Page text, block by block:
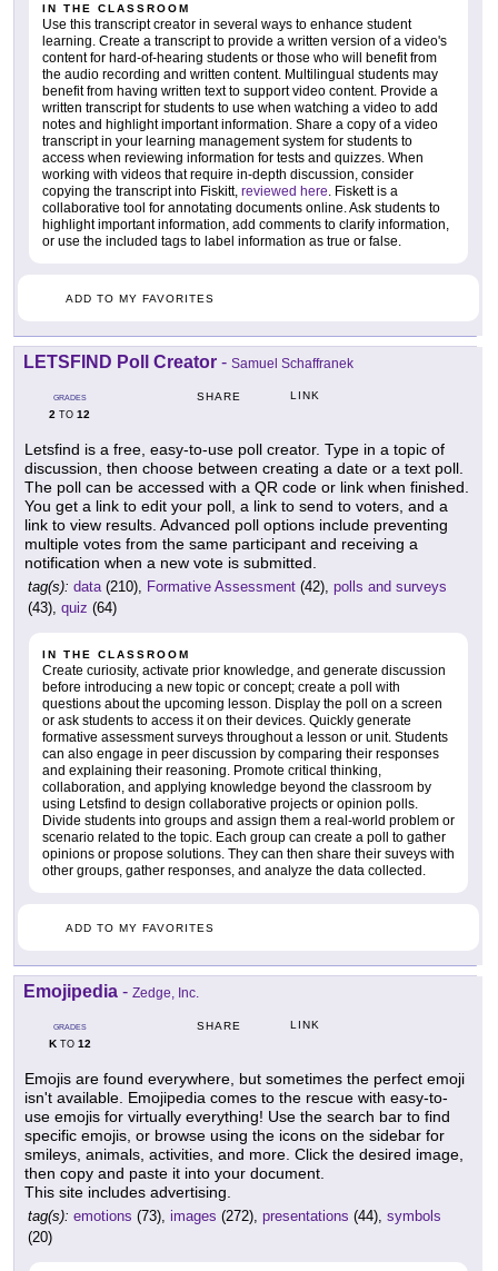
IN THE CLASSROOM
Use this transcript creator in several ways to enhance student
learning. Create a transcript to provide a written version of a video's
content for hard-of-hearing students or those who will benefit from
the audio recording and written content. Multilingual students may
benefit from having written text to support video content. Provide a
written transcript for students to use when watching a video to add
notes and highlight important information. Share a copy of a video
transcript in your learning management system for students to
access when reviewing information for tests and quizzes. When
working with videos that require in-depth discussion, consider
copying the transcript into Fiskitt, reviewed here . Fiskett is a
collaborative tool for annotating documents online. Ask students to
highlight important information, add comments to clarify information,
or use the included tags to label information as true or false.
ADD TO MY FAVORITES
LETSFIND Poll Creator - Samuel Schaffranek
GRADES
2 TO 12
SHARE LINK
Letsfind is a free, easy-to-use poll creator. Type in a topic of
discussion, then choose between creating a date or a text poll.
The poll can be accessed with a QR code or link when finished.
You get a link to edit your poll, a link to send to voters, and a
link to view results. Advanced poll options include preventing
multiple votes from the same participant and receiving a
notification when a new vote is submitted.
tag(s): data (210), Formative Assessment (42), polls and surveys
(43), quiz (64)
IN THE CLASSROOM
Create curiosity, activate prior knowledge, and generate discussion
before introducing a new topic or concept; create a poll with
questions about the upcoming lesson. Display the poll on a screen
or ask students to access it on their devices. Quickly generate
formative assessment surveys throughout a lesson or unit. Students
can also engage in peer discussion by comparing their responses
and explaining their reasoning. Promote critical thinking,
collaboration, and applying knowledge beyond the classroom by
using Letsfind to design collaborative projects or opinion polls.
Divide students into groups and assign them a real-world problem or
scenario related to the topic. Each group can create a poll to gather
opinions or propose solutions. They can then share their suveys with
other groups, gather responses, and analyze the data collected.
ADD TO MY FAVORITES
Emojipedia - Zedge, Inc.
GRADES
KTO 12
SHARE LINK
Emojis are found everywhere, but sometimes the perfect emoji
isn't available. Emojipedia comes to the rescue with easy-to-
use emojis for virtually everything! Use the search bar to find
specific emojis, or browse using the icons on the sidebar for
smileys, animals, activities, and more. Click the desired image,
then copy and paste it into your document.
This site includes advertising.
tag(s): emotions (73), images (272), presentations (44), symbols
(20)